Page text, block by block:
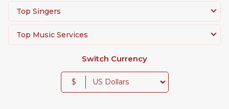
Top Singers
Top Music Services
Switch Currency
$